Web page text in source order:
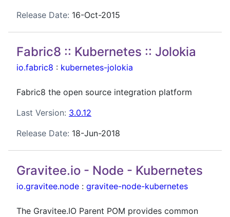
Release Date: 16-Oct-2015
Fabric8 :: Kubernetes :: Jolokia
io.fabric8 : kubernetes-jolokia
Fabric8 the open source integration platform
Last Version: 3.0.12
Release Date: 18-Jun-2018
Gravitee.io - Node - Kubernetes
io.gravitee.node : gravitee-node-kubernetes
The Gravitee.IO Parent POM provides common